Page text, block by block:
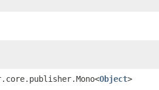
Object>